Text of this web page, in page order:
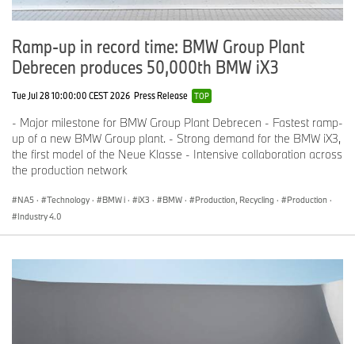
Ramp-up in record time: BMW Group Plant
Debrecen produces 50,000th BMW iX3
Tue Jul 28 10:00:00 CEST 2026 Press Release TOP
- Major milestone for BMW Group Plant Debrecen - Fastest ramp-
up of a new BMW Group plant. - Strong demand for the BMW iX3,
the first model of the Neue Klasse - Intensive collaboration across
the production network
NA5 · Technology · BMW i · iX3 · BMW · Production, Recycling · Production ·
Industry 4.0